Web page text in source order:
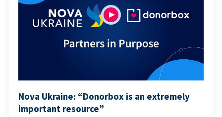
Nova Ukraine: “Donorbox is an extremely
important resource”